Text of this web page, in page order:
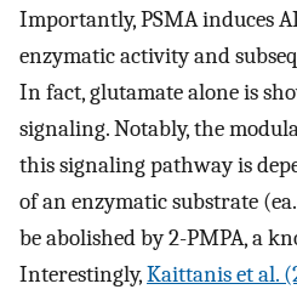
Importantly, PSMA induces
enzymatic activity and
In fact, glutamate alone is
signaling. Notably, the
this signaling pathway is
of an enzymatic substrate
be abolished by 2-PMPA, a
Interestingly,Kaittanis et al.